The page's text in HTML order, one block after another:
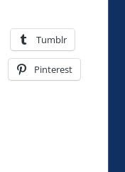
Tumblr
Pinterest